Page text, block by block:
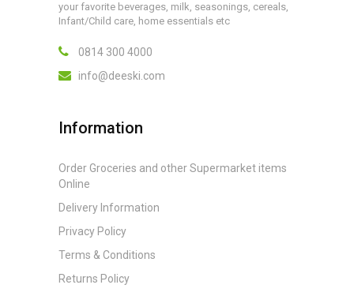
your favorite beverages, milk, seasonings, cereals,
Infant/Child care, home essentials etc
0814 300 4000
info@deeski.com
Information
Order Groceries and other Supermarket items
Online
Delivery Information
Privacy Policy
Terms & Conditions
Returns Policy